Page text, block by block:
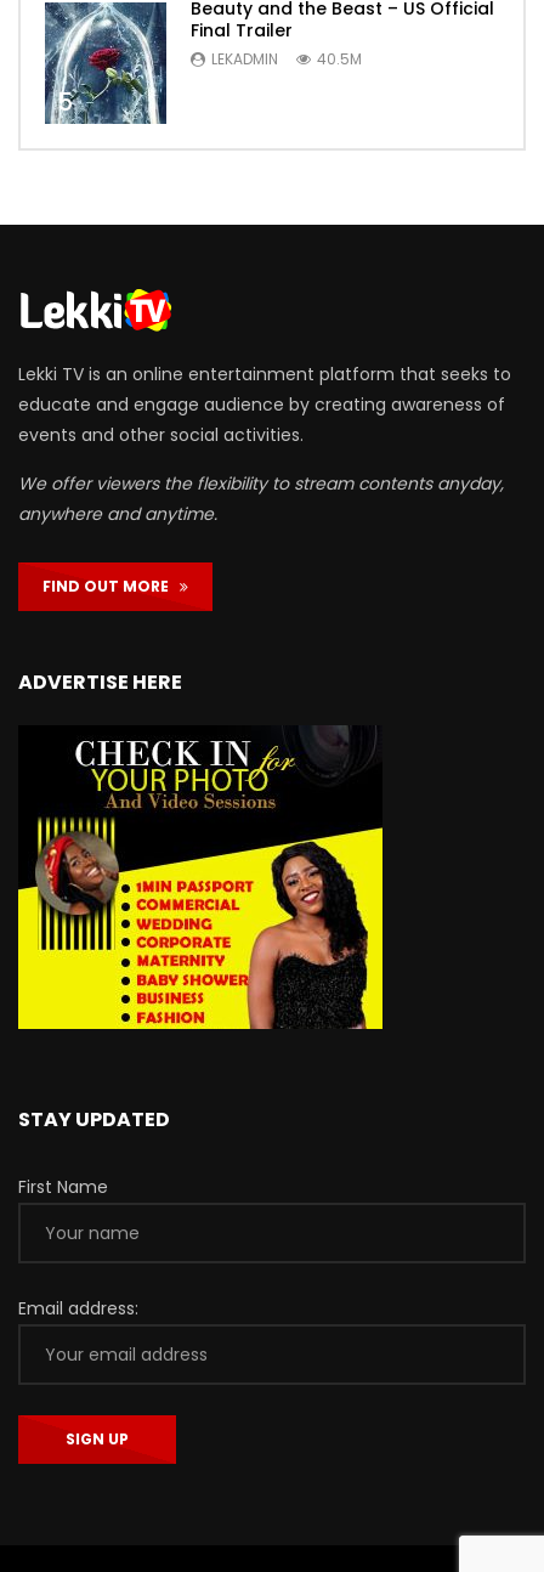
5
Beauty and the Beast – US Official
Final Trailer
LEKADMIN 40.5M
Lekki TV is an online entertainment platform that seeks to
educate and engage audience by creating awareness of
events and other social activities.
We offer viewers the flexibility to stream contents anyday,
anywhere and anytime.
FIND OUT MORE
ADVERTISE HERE
STAY UPDATED
First Name
Email address: